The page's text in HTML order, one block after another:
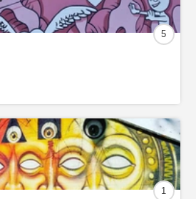
5
1